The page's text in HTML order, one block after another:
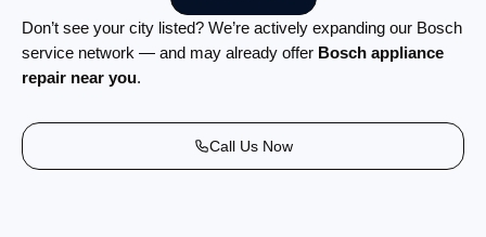
Don’t see your city listed? We’re actively expanding our Bosch
service network — and may already offer Bosch appliance
repair near you.
Call Us Now